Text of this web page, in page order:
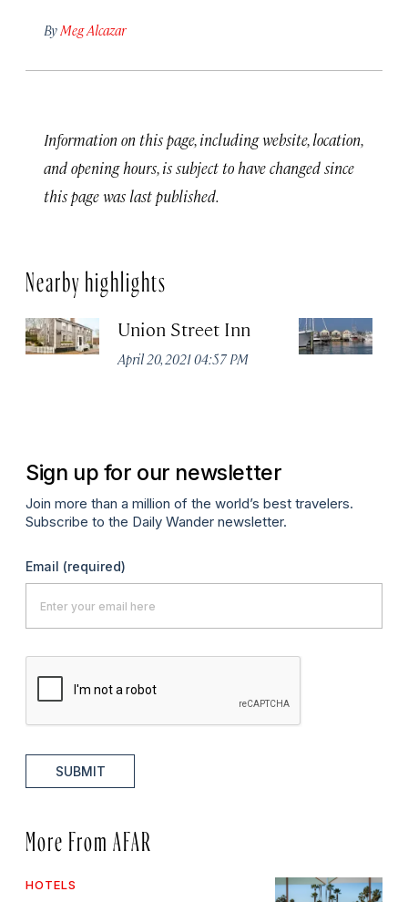
By Meg Alcazar
Information on this page, including website, location,
and opening hours, is subject to have changed since
this page was last published.
Nearby highlights
Union Street Inn
April 20, 2021 04:57 PM
Sign up for our newsletter
Join more than a million of the world’s best travelers.
Subscribe to the Daily Wander newsletter.
Email (required)
SUBMIT
More From AFAR
HOTELS